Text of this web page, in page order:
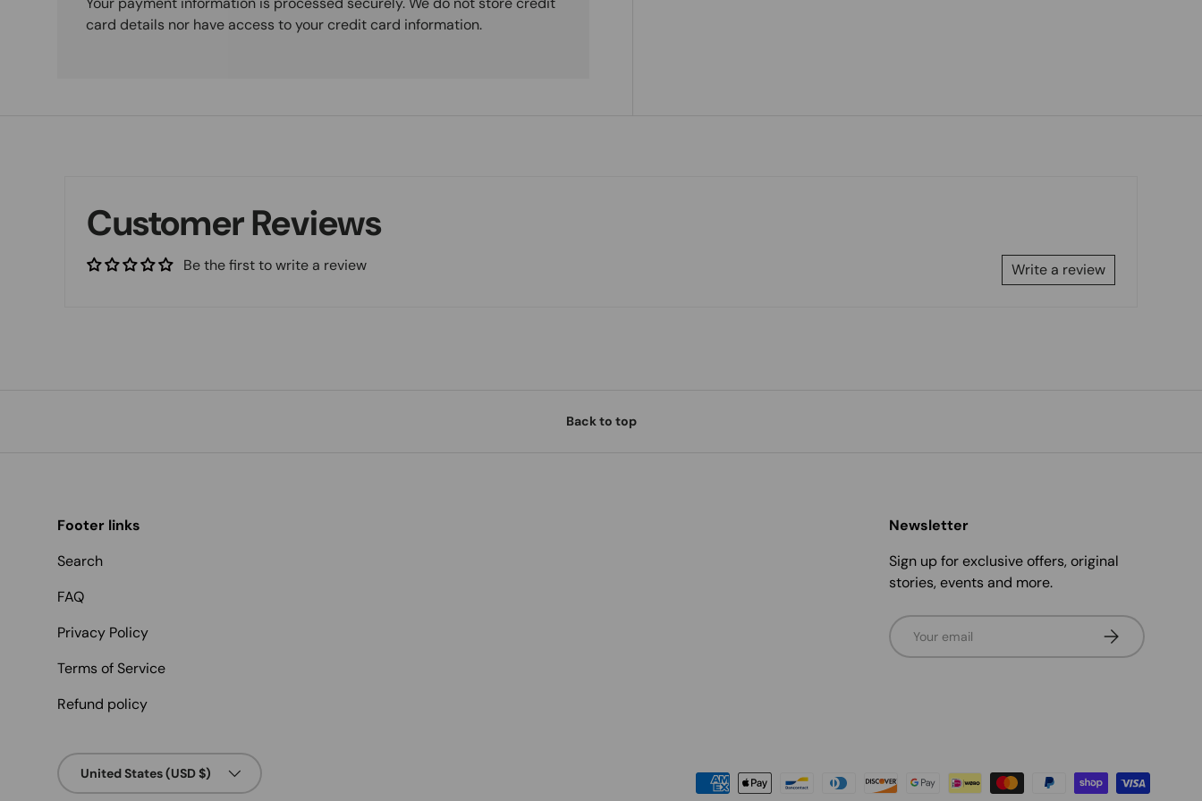
card details nor have access to your credit card information.
Customer Reviews
Be the first to write a review Write a review
Back to top
Footer links
Search
FAQ
Privacy Policy
Terms of Service
Refund policy
Newsletter
Sign up for exclusive offers, original
stories, events and more.
Email Subscribe
Payment methods accepted
Country/Region
United States (USD $)